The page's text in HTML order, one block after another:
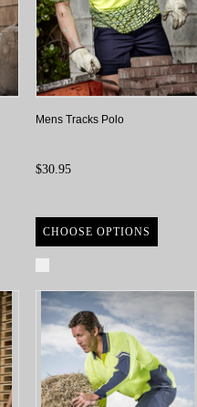
Mens Tracks Polo
$30.95
CHOOSE OPTIONS